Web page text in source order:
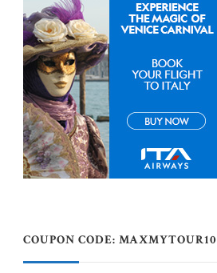
COUPON CODE: MAXMYTOUR10